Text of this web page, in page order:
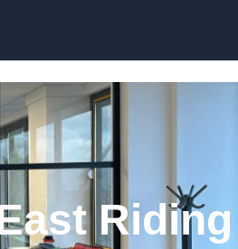
Riding